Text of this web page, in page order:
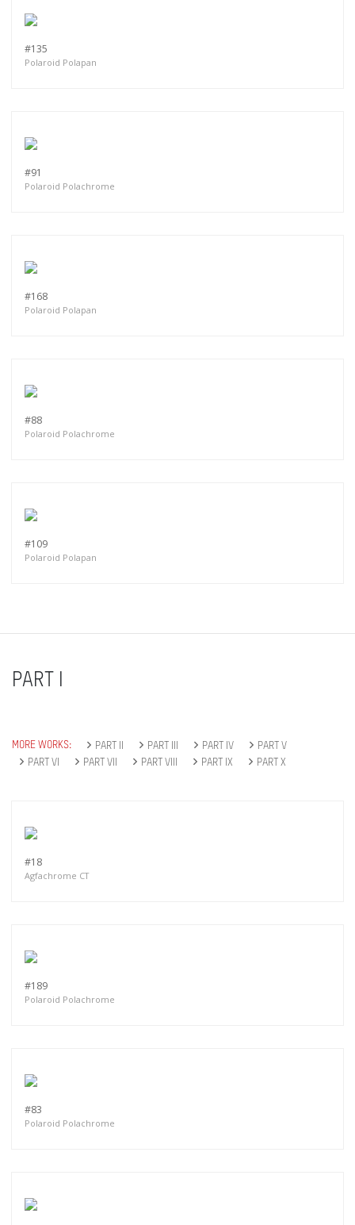
#135
Polaroid Polapan
#91
Polaroid Polachrome
#168
Polaroid Polapan
#88
Polaroid Polachrome
#109
Polaroid Polapan
PART I
MORE WORKS: PART II PART III PART IV
PART V
PART VI
PART VII PART VIII PART IX PART X
#18
Agfachrome CT
#189
Polaroid Polachrome
#83
Polaroid Polachrome